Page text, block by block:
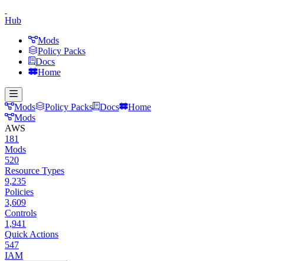
Hub
Mods
Policy Packs
Docs
Home
Mods Policy Packs Docs
Home
Mods
AWS
181
Mods
520
Resource Types
9,235
Policies
3,609
Controls
1,941
Quick Actions
547
IAM